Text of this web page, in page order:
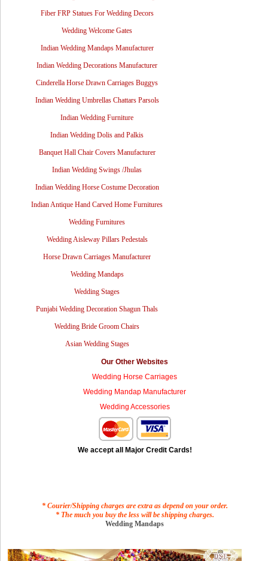
Fiber FRP Statues For Wedding Decors
Wedding Welcome Gates
Indian Wedding Mandaps Manufacturer
Indian Wedding Decorations Manufacturer
Cinderella Horse Drawn Carriages Buggys
Indian Wedding Umbrellas Chattars Parsols
Indian Wedding Furniture
Indian Wedding Dolis and Palkis
Banquet Hall Chair Covers Manufacturer
Indian Wedding Swings /Jhulas
Indian Wedding Horse Costume Decoration
Indian Antique Hand Carved Home Furnitures
Wedding Furnitures
Wedding Aisleway Pillars Pedestals
Horse Drawn Carriages Manufacturer
Wedding Mandaps
Wedding Stages
Punjabi Wedding Decoration Shagun Thals
Wedding Bride Groom Chairs
Asian Wedding Stages
Our Other Websites
Wedding Horse Carriages
Wedding Mandap Manufacturer
Wedding Accessories
We accept all Major Credit Cards!
* Courier/Shipping charges are extra as depend on your order.
* The much you buy the less will be shipping charges.
Wedding Mandaps